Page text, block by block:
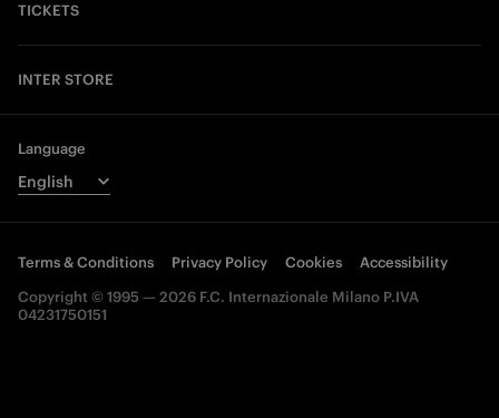
TICKETS
INTER STORE
Language
Terms & Conditions Privacy Policy Cookies
Accessibility
Copyright © 1995 — 2026 F.C. Internazionale Milano P.IVA
04231750151